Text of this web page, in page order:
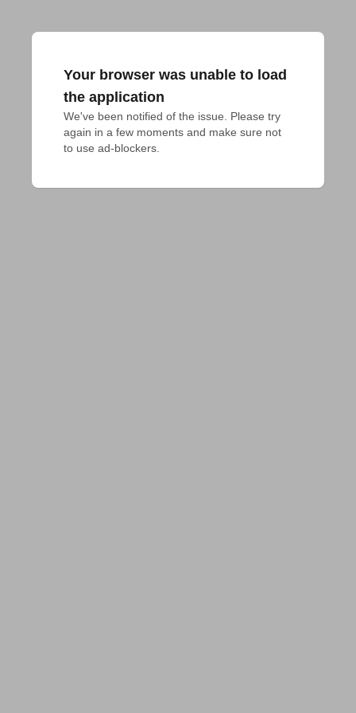
Your browser was unable to load
the application
We've been notified of the issue. Please try
again in a few moments and make sure not
to use ad-blockers.